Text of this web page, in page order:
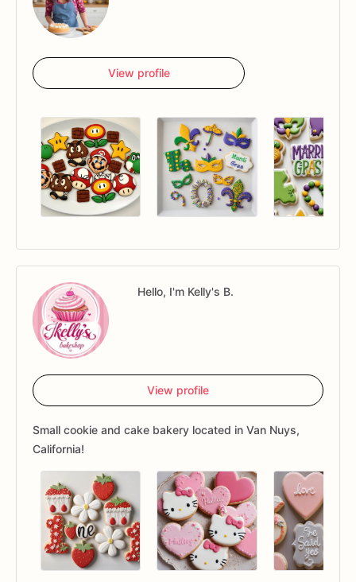
View profile
Hello, I'm Kelly's B.
View profile
Small cookie and cake bakery located in Van Nuys,
California!